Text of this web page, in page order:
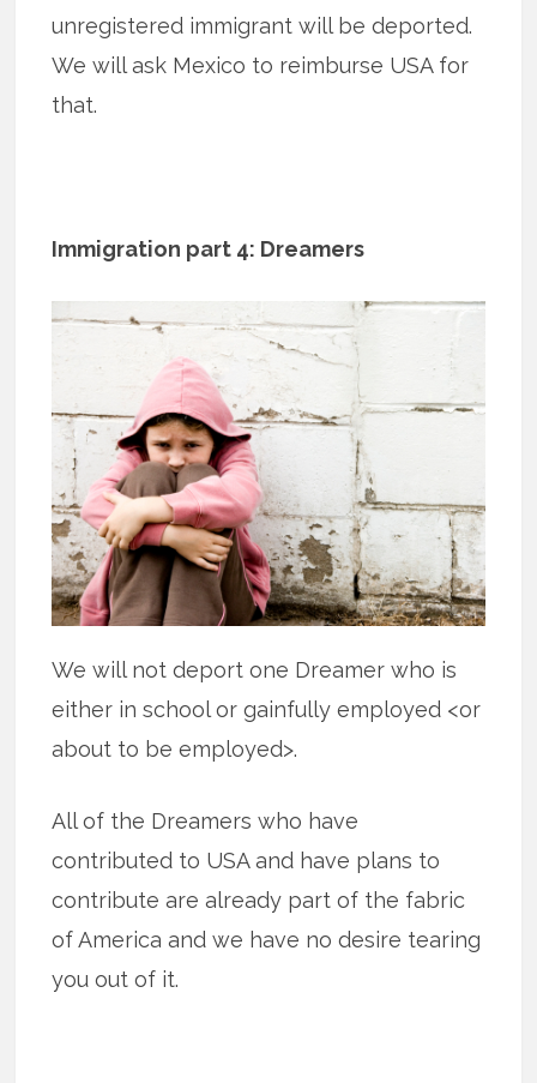
unregistered immigrant will be deported.
We will ask Mexico to reimburse USA for
that.
Immigration part 4: Dreamers
We will not deport one Dreamer who is
either in school or gainfully employed <or
about to be employed>.
All of the Dreamers who have
contributed to USA and have plans to
contribute are already part of the fabric
of America and we have no desire tearing
you out of it.